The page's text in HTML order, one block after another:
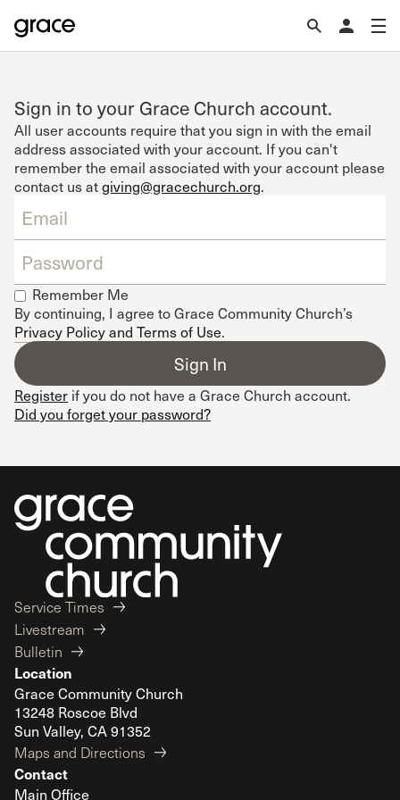
Sign in to your Grace Church account.
All user accounts require that you sign in with the email
address associated with your account. If you can't
remember the email associated with your account please
contact us atgiving@gracechurch.org.
Remember Me
By continuing, I agree to Grace Community Church’s
Privacy Policy and Terms of Use.
Register if you do not have a Grace Church account.
Did you forget your password?
Service Times
Livestream
Bulletin
Location
Grace Community Church
13248 Roscoe Blvd
Sun Valley, CA 91352
Maps and Directions
Contact
Main Office